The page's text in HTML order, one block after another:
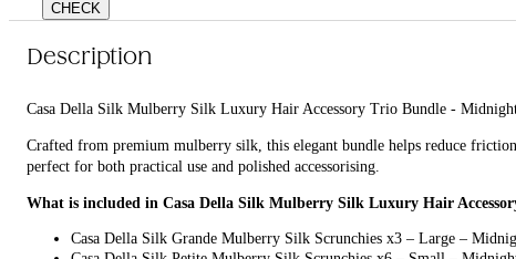
CHECK
Description
Casa Della Silk Mulberry Silk Luxury Hair Accessory Trio Bundle -
Crafted from premium mulberry silk, this elegant bundle helps reduce
perfect for both practical use and polished accessorising.
What is included in Casa Della Silk Mulberry Silk Luxury Hair
Casa Della Silk Grande Mulberry Silk Scrunchies x3 – Large –